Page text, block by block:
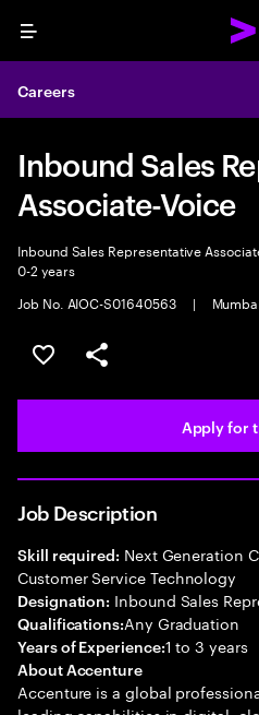
Menu
Careers
Inbound Sales
Associate-Voice
Inbound Sales Representative
0-2 years
Job No. AIOC-S01640563
|
Save this job
Share this job
Apply for
Job Description
Skill required: Next Generation
Customer Service Technology
Designation: Inbound Sales
Qualifications:Any Graduation
Years of Experience:1 to 3 years
About Accenture
Accenture is a global